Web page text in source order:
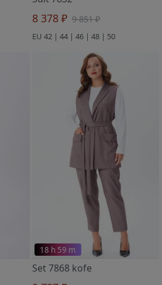
8 378 ₽ 9 851 ₽
EU 42 | 44 | 46 | 48 | 50
18 h 59 m
Set 7868 kofe